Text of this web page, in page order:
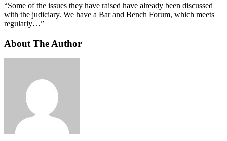
“Some of the issues they have raised have already been discussed
with the judiciary. We have a Bar and Bench Forum, which meets
regularly…”
About The Author